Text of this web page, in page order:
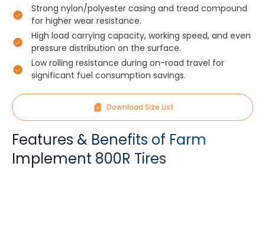
Strong nylon/polyester casing and tread compound
for higher wear resistance.
High load carrying capacity, working speed, and even
pressure distribution on the surface.
Low rolling resistance during on-road travel for
significant fuel consumption savings.
Download Size List
Features & Benefits of Farm
Implement 800R Tires